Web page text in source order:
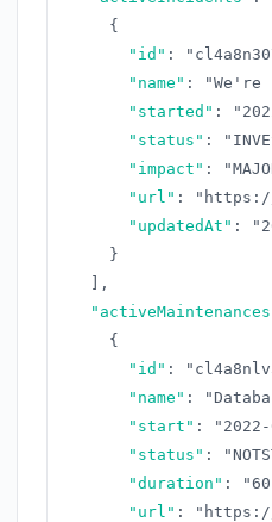
{
"id" :
"name" :
"started" :
"status" :
"impact" :
"url" :
"https://
"updatedAt" :
}
,
{
"id" :
"name" :
"start" :
"status" :
"duration" :
"url" :
"https://